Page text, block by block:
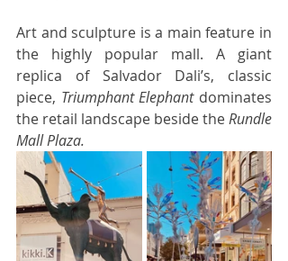
Art and sculpture is a main feature in
the highly popular mall. A giant
replica of Salvador Dali’s, classic
piece, Triumphant Elephant dominates
the retail landscape beside the Rundle
Mall Plaza.